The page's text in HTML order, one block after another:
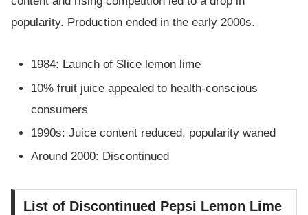
popularity. Production ended in the early 2000s.
1984: Launch of Slice lemon lime
10% fruit juice appealed to health-conscious
consumers
1990s: Juice content reduced, popularity waned
Around 2000: Discontinued
List of Discontinued Pepsi Lemon Lime